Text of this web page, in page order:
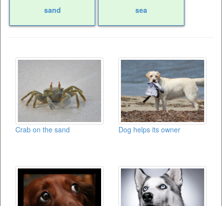
sand sea
Crab on the sand Dog helps its owner